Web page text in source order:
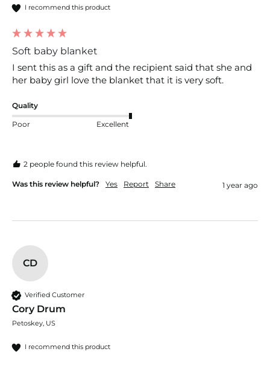
I recommend this product
Soft baby blanket
I sent this as a gift and the recipient said that she and
her baby girl love the blanket that it is very soft.
Quality
Poor Excellent
2 people found this review helpful.
Was this review helpful? Yes Report Share 1 year ago
CD
Verified Customer
Cory Drum
Petoskey, US
I recommend this product